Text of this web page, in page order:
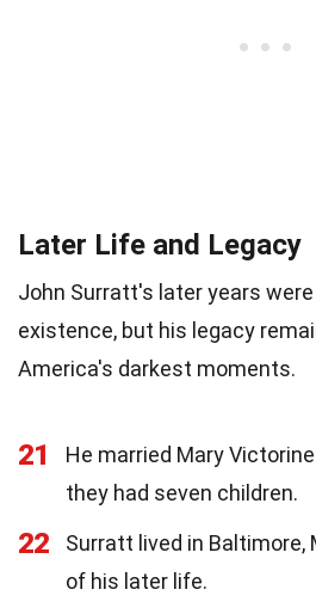
Later Life and Legacy
John Surratt's later years
existence, but his legacy
America's darkest moments.
21
He married Mary
they had seven children.
22
Surratt lived in Baltimore,
of his later life.